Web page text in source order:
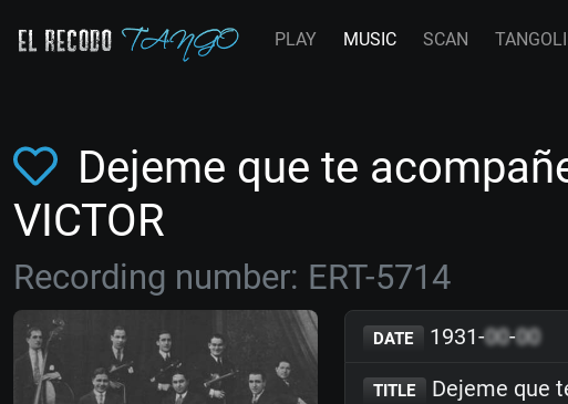
PLAY MUSIC SCAN
Dejeme que te
VICTOR
Recording number: ERT-5714
DATE 1931-00-00
TITLE Dejeme que